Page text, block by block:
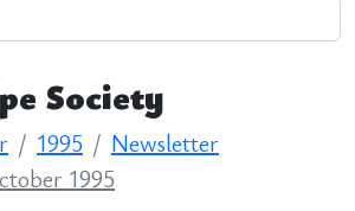
Society
1995
Newsletter
1995